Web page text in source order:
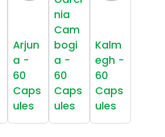
Arjun
a -
60
Caps
ules
nia
Cam
bogi
a -
60
Caps
ules
Kalm
egh -
60
Caps
ules